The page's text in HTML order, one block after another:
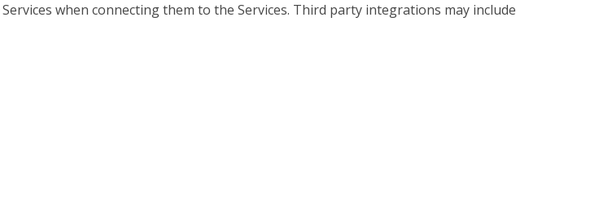
when connecting them to the Services. Third party integrations may include